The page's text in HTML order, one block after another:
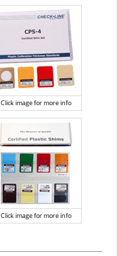
Click image for more info
Click image for more info